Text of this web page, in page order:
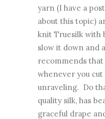
yarn (I have a
about this topic)
knit Truesilk with
slow it down and
recommends
whenever you
unraveling. Do
quality silk, has
graceful drape